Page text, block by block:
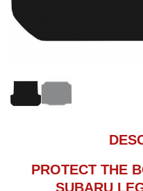
PROTECT THE
SUBARU